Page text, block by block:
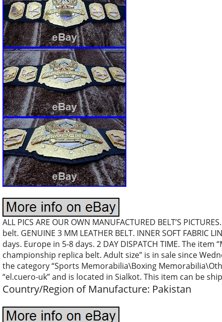
ALL PICS ARE OUR OWN MANUFACTURED BELT’S
belt. GENUINE 3 MM LEATHER BELT. INNER SOFT FABRIC
days. Europe in 5-8 days. 2 DAY DISPATCH TIME. The item
championship replica belt. Adult size” is in sale since
the category “Sports Memorabilia\Boxing
“el.cuero-uk” and is located in Sialkot. This item can be
Country/Region of Manufacture: Pakistan